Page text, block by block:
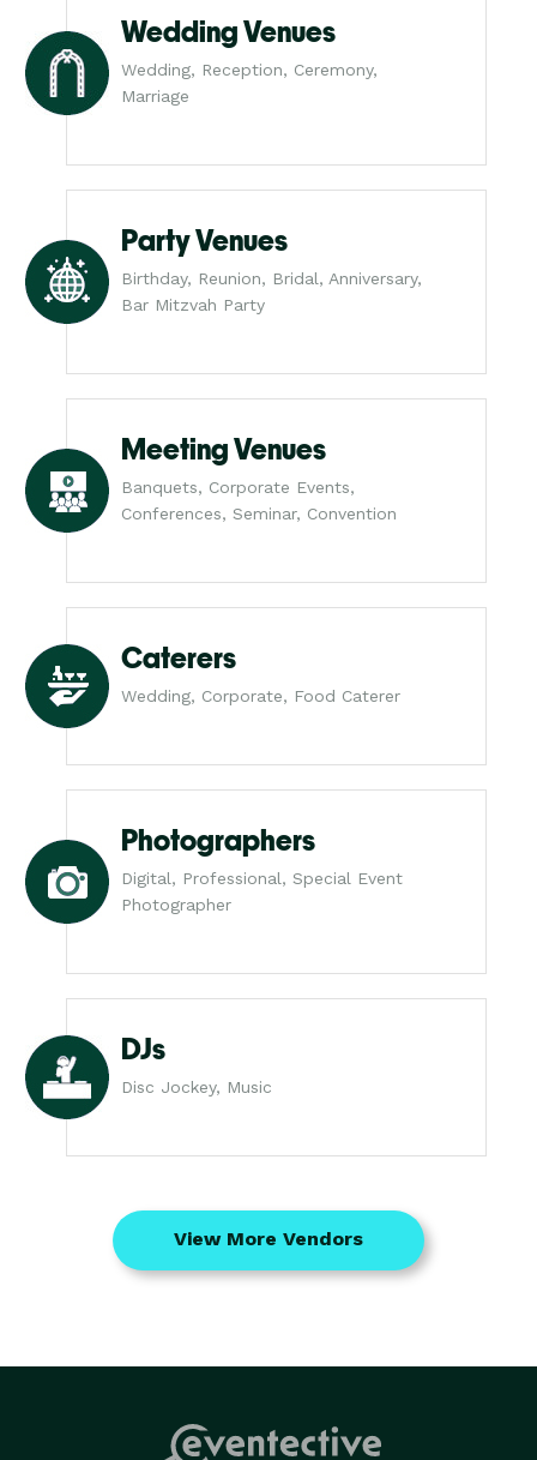
Wedding Venues
Wedding, Reception, Ceremony,
Marriage
Party Venues
Birthday, Reunion, Bridal, Anniversary,
Bar Mitzvah Party
Meeting Venues
Banquets, Corporate Events,
Conferences, Seminar, Convention
Caterers
Wedding, Corporate, Food Caterer
Photographers
Digital, Professional, Special Event
Photographer
DJs
Disc Jockey, Music
View More Vendors